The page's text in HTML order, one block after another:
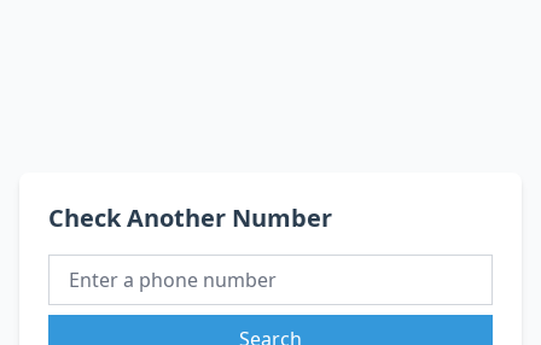
Check Another Number
Search